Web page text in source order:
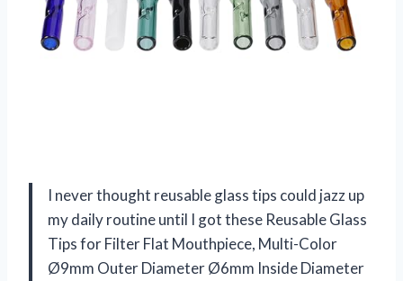
I never thought reusable glass tips could jazz up
my daily routine until I got these Reusable Glass
Tips for Filter Flat Mouthpiece, Multi-Color
Ø9mm Outer Diameter Ø6mm Inside Diameter